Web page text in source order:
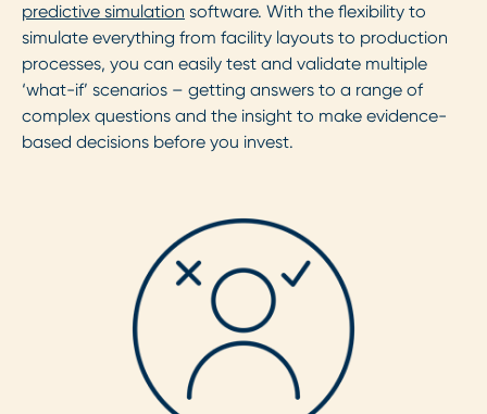
predictive simulation software. With the flexibility to
simulate everything from facility layouts to production
processes, you can easily test and validate multiple
‘what-if’ scenarios – getting answers to a range of
complex questions and the insight to make evidence-
based decisions before you invest.